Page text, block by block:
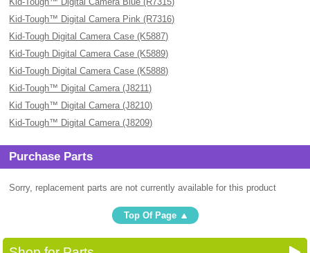
Kid-Tough™ Digital Camera Pink (R7316)
Kid-Tough Digital Camera Case (K5887)
Kid-Tough Digital Camera Case (K5889)
Kid-Tough Digital Camera Case (K5888)
Kid-Tough™ Digital Camera (J8211)
Kid Tough™ Digital Camera (J8210)
Kid-Tough™ Digital Camera (J8209)
Purchase Parts
Sorry, replacement parts are not currently available for this product
Top Of Page